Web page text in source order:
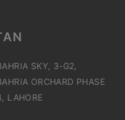
SKY, 3-G2,
ORCHARD PHASE
LAHORE